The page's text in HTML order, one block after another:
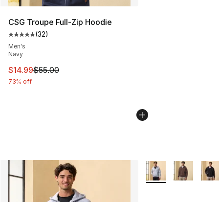
CSG Troupe Full-Zip Hoodie
Average customer rating - [5 out of 5 stars], 32 reviews
(32)
Men's
Navy
This item is on sale. Price dropped from $55.00 to
$14.99$55.00
73% off
More Colors